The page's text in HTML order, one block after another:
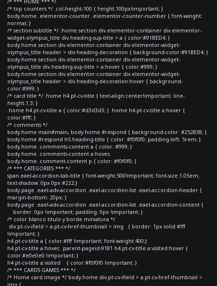
/* top counters */ .col-height-100 { height:100px!important; }
body.home .elementor-counter .elementor-counter-number { font-weight:
normal; }
/* section subtitle */ .home section div.elementor-container div.elementor-
widget-olympus_title div.heading-sup-title > a { color:#91BED4; }
body.home section div.elementor-container div.elementor-widget-
olympus_title header > div.heading-decoration { background-color:#91BED4; }
body.home section div.elementor-container div.elementor-widget-
olympus_title div.heading-sup-title > a:hover { color:#999; }
body.home section div.elementor-container div.elementor-widget-
olympus_title header > div.heading-decoration:hover { background-
color:#999; }
/* card title */ .home h4.pt-cv-title { text-align:center!important; line-
height:1.3; }
.home h4.pt-cv-title a { color:#d3d3d3; } .home h4.pt-cv-title a:hover {
color:#fff; }
/* comments */
body.home main#main, body.home #respond { background-color: #252838; }
body.home #respond h5.heading-title { color: #f0f0f0; padding-left: 5rem; }
body.home .comments-content a { color: #999; }
body.home .comments-content a:hover,
body.home .comment-content p { color: #f0f0f0; }
/* *** CATEGORIES *** */
span.eael-accordion-tab-title { font-weight:500!important; font-size:1.05em;
text-shadow: 0px 0px #222;}
body.page .eael-adv-accordion .eael-accordion-list .eael-accordion-header {
margin-bottom: 20px; }
body.page .eael-adv-accordion .eael-accordion-list .eael-accordion-content {
border: 0px !important; padding: 0px !important; }
/* color blanco titulo y borde miniatura */
div.pt-cv-ifield > a.pt-cv-href-thumbnail > img { border: 1px solid #fff
!important; }
h4.pt-cv-title a { color:#fff !important; font-weight:400;}
h4.pt-cv-title a:hover, .parent-pageid-9181 h4.pt-cv-title a:visited:hover {
color:#e0e0e0 !important; }
h4.pt-cv-title a:visited { color:#f0f0f0 !important; }
/* *** CARDS GAMES *** */
/* Home card image */ body.home div.pt-cv-ifield > a.pt-cv-href-thumbnail >
img {